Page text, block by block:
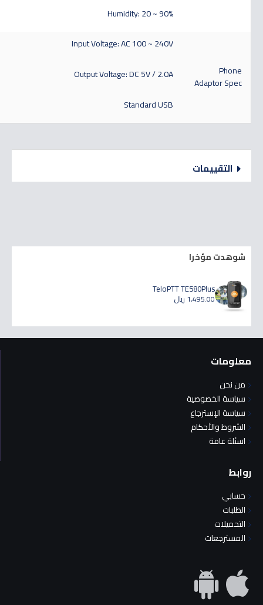
Humidity: 20 ~ 90%
Phone
Adaptor Spec
Input Voltage: AC 100 ~ 240V
Output Voltage: DC 5V / 2.0A
Standard USB
التقييمات
شوهدت مؤخرا
TeloPTT TE580Plus
1,495.00 ريال
معلومات
من نحن
سياسة الخصوصية
سياسة الإسترجاع
الشروط والأحكام
اسئلة عامة
روابط
حسابي
الطلبات
التحميلات
المسترجعات